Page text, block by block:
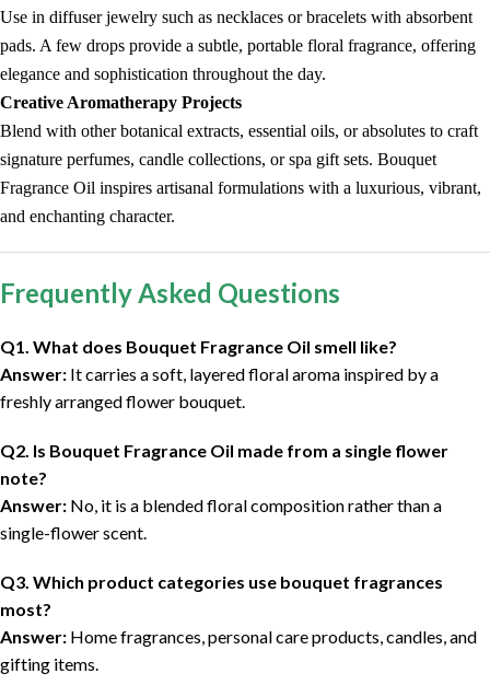
Use in diffuser jewelry such as necklaces or bracelets with absorbent
pads. A few drops provide a subtle, portable floral fragrance, offering
elegance and sophistication throughout the day.
Creative Aromatherapy Projects
Blend with other botanical extracts, essential oils, or absolutes to craft
signature perfumes, candle collections, or spa gift sets. Bouquet
Fragrance Oil inspires artisanal formulations with a luxurious, vibrant,
and enchanting character.
Frequently Asked Questions
Q1. What does Bouquet Fragrance Oil smell like?
Answer: It carries a soft, layered floral aroma inspired by a
freshly arranged flower bouquet.
Q2. Is Bouquet Fragrance Oil made from a single flower
note?
Answer: No, it is a blended floral composition rather than a
single-flower scent.
Q3. Which product categories use bouquet fragrances
most?
Answer: Home fragrances, personal care products, candles, and
gifting items.